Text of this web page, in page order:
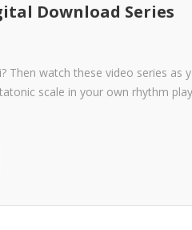
Download Series
Then watch these video series as
scale in your own rhythm